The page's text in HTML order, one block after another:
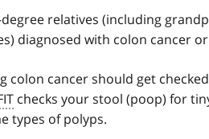
relatives (including
diagnosed with colon cancer
colon cancer should get
checks your stool (poop) for
types of polyps.